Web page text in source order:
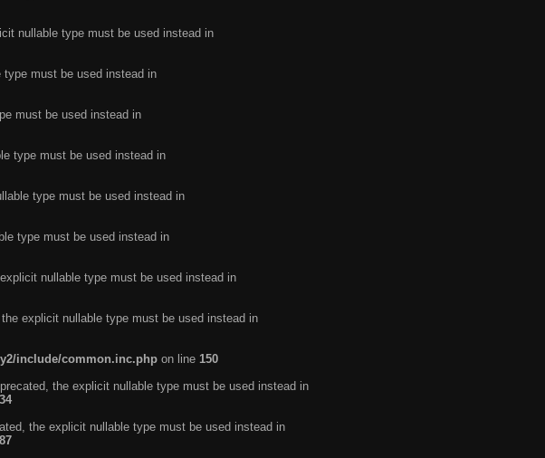
nullable type must be used instead in
must be used instead in
must be used instead in
type must be used instead in
type must be used instead in
type must be used instead in
nullable type must be used instead in
explicit nullable type must be used instead in
include/common.inc.php on line 150
the explicit nullable type must be used instead in
34
the explicit nullable type must be used instead in
87